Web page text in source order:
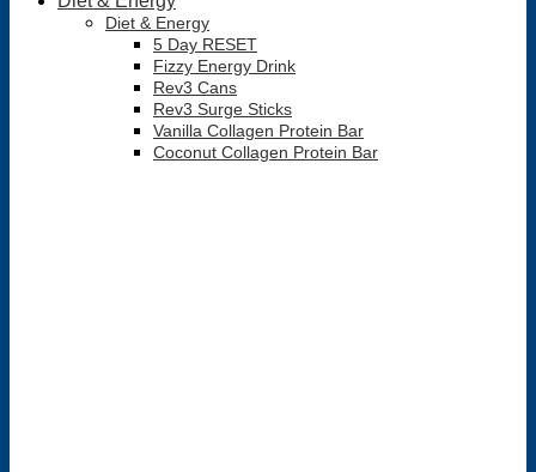
Diet & Energy
5 Day RESET
Fizzy Energy Drink
Rev3 Cans
Rev3 Surge Sticks
Vanilla Collagen Protein Bar
Coconut Collagen Protein Bar